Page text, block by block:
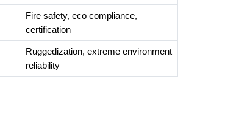
Fire safety, eco compliance,
certification
Ruggedization, extreme environment
reliability